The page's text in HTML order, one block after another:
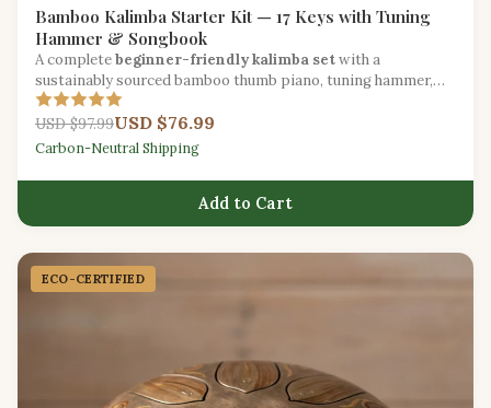
Bamboo Kalimba Starter Kit — 17 Keys with Tuning
Hammer & Songbook
A completebeginner-friendly kalimba setwith a
sustainably sourced bamboo thumb piano, tuning hammer,
carry bag, and illustrated songbook.
USD $97.99USD $76.99
Carbon-Neutral Shipping
Add to Cart
ECO-CERTIFIED